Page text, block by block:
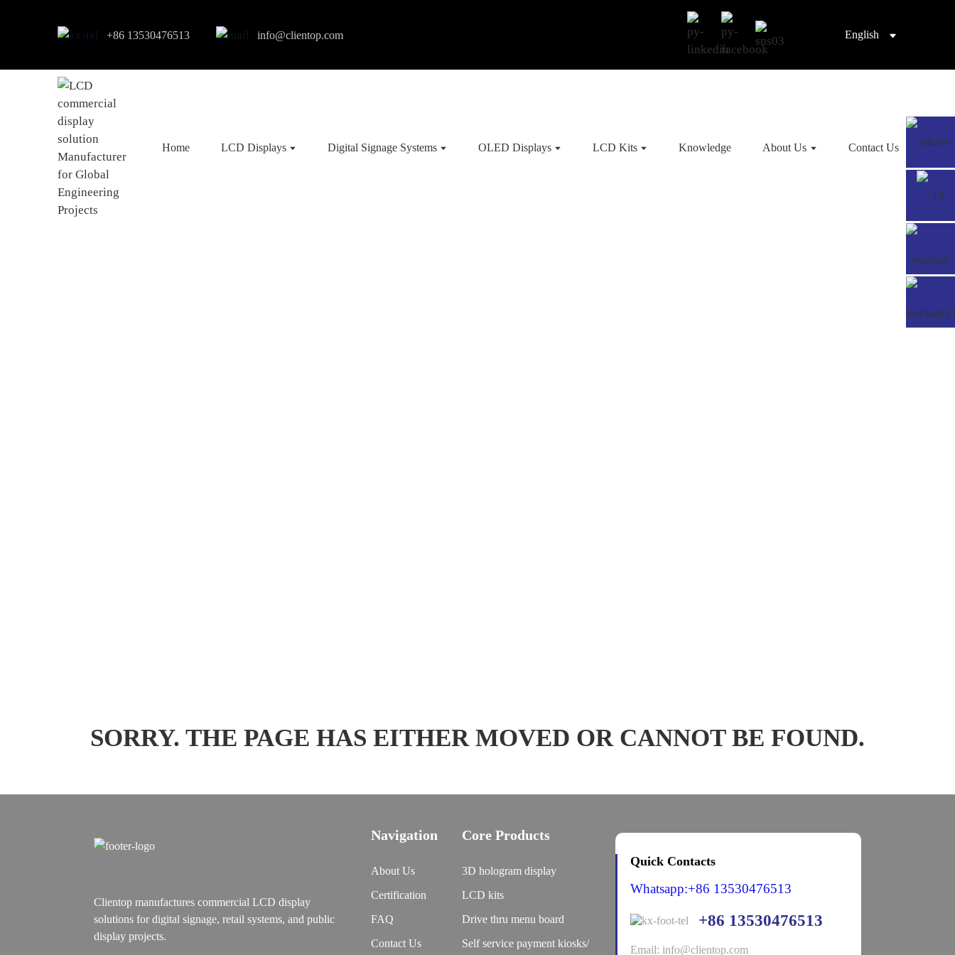
+86 13530476513 info@clientop.com English
Home LCD Displays Digital Signage Systems OLED Displays LCD Kits Knowledge About Us Contact Us
SORRY. THE PAGE HAS EITHER MOVED OR CANNOT BE FOUND.
Clientop manufactures commercial LCD display
solutions for digital signage, retail systems, and public
display projects.
Navigation
About Us
Certification
FAQ
Contact Us
Core Products
3D hologram display
LCD kits
Drive thru menu board
Self service payment kiosks/
Quick Contacts
Whatsapp:+86 13530476513
+86 13530476513
Email: info@clientop.com